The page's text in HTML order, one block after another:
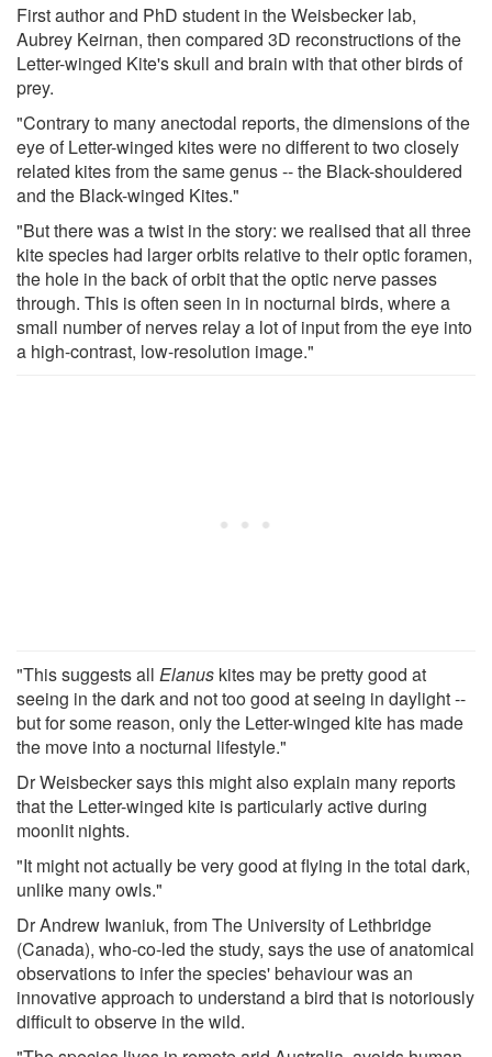
First author and PhD student in the Weisbecker lab,
Aubrey Keirnan, then compared 3D reconstructions of the
Letter-winged Kite's skull and brain with that other birds of
prey.
"Contrary to many anectodal reports, the dimensions of the
eye of Letter-winged kites were no different to two closely
related kites from the same genus -- the Black-shouldered
and the Black-winged Kites."
"But there was a twist in the story: we realised that all three
kite species had larger orbits relative to their optic foramen,
the hole in the back of orbit that the optic nerve passes
through. This is often seen in in nocturnal birds, where a
small number of nerves relay a lot of input from the eye into
a high-contrast, low-resolution image."
"This suggests all Elanus kites may be pretty good at
seeing in the dark and not too good at seeing in daylight --
but for some reason, only the Letter-winged kite has made
the move into a nocturnal lifestyle."
Dr Weisbecker says this might also explain many reports
that the Letter-winged kite is particularly active during
moonlit nights.
"It might not actually be very good at flying in the total dark,
unlike many owls."
Dr Andrew Iwaniuk, from The University of Lethbridge
(Canada), who-co-led the study, says the use of anatomical
observations to infer the species' behaviour was an
innovative approach to understand a bird that is notoriously
difficult to observe in the wild.